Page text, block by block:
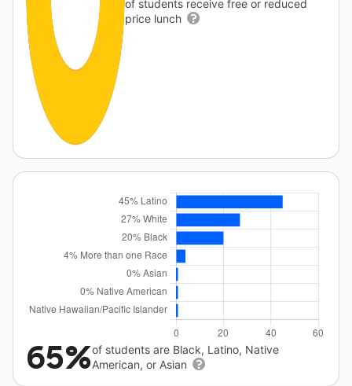
of students receive free or reduced
price lunch
65%of students are Black, Latino, Native
American, or Asian